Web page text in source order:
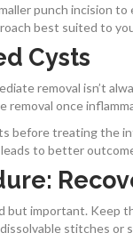
punch incision
best suited to
Cysts
removal isn’t
once
treating the
to better
important. Keep
stitches or